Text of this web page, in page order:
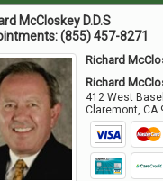
McCloskey D.D.S
(855) 457-8271
Richard
Richard
412 West
Claremont ,CA